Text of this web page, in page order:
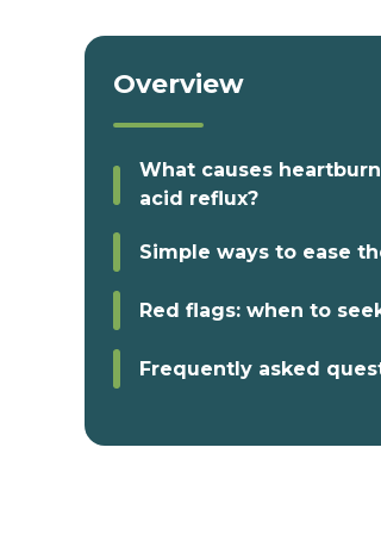
Overview
What causes
acid reflux?
Simple ways to ease
Red flags: when to
Frequently asked